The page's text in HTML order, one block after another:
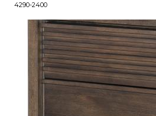
4290-2400